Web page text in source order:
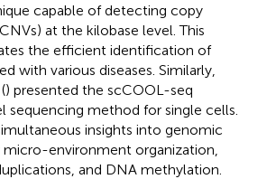
capable of detecting copy
at the kilobase level. This
the efficient identification of
with various diseases. Similarly,
) presented the scCOOL-seq
sequencing method for single cells.
insights into genomic
environment organization,
and DNA methylation.